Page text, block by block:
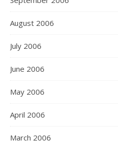
August 2006
July 2006
June 2006
May 2006
April 2006
March 2006